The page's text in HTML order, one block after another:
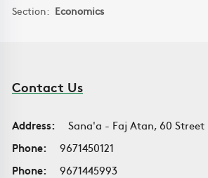
Section: Economics
Contact Us
Address:
Sana'a - Faj Atan, 60 Street
Phone:
9671450121
Phone:
9671445993